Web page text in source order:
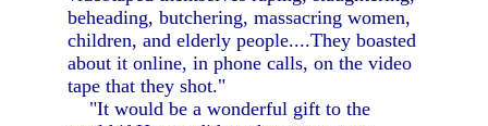
beheading, butchering, massacring women,
children, and elderly people....They boasted
about it online, in phone calls, on the video
tape that they shot."
"It would be a wonderful gift to the